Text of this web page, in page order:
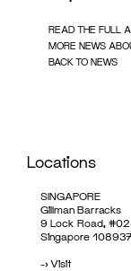
READ THE FULL
MORE NEWS
BACK TO NEWS
Locations
SINGAPORE
Gillman Barracks
9 Lock Road,
Singapore 108937
->Visit